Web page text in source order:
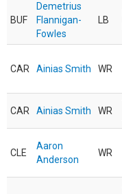
BUF
Demetrius
Flannigan-
Fowles
LB
CAR Ainias Smith WR
CAR Ainias Smith WR
CLE
Aaron
Anderson
WR